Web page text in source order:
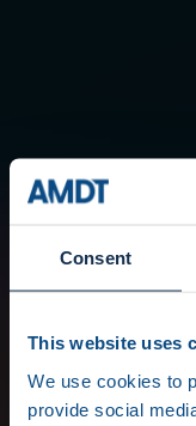
Consent
This website uses
We use cookies to
provide social